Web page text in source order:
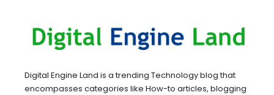
Digital Engine Land is a trending Technology blog that
encompasses categories like How-to articles, blogging